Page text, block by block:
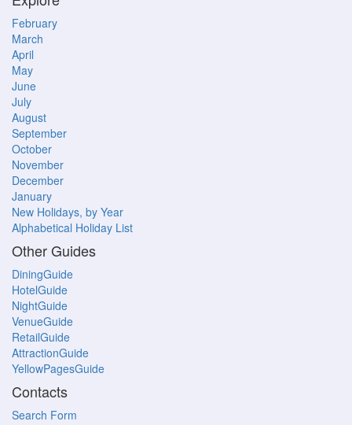
February
March
April
May
June
July
August
September
October
November
December
January
New Holidays, by Year
Alphabetical Holiday List
Other Guides
DiningGuide
HotelGuide
NightGuide
VenueGuide
RetailGuide
AttractionGuide
YellowPagesGuide
Contacts
Search Form